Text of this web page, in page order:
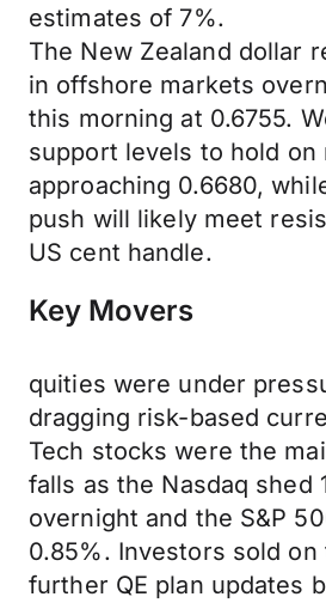
estimates of 7%.
The New Zealand dollar
in offshore markets
this morning at 0.6755.
support levels to hold on
approaching 0.6680,
push will likely meet
US cent handle.
Key Movers
quities were under
dragging risk-based
Tech stocks were the
falls as the Nasdaq shed
overnight and the S&P
0.85%. Investors sold on
further QE plan updates